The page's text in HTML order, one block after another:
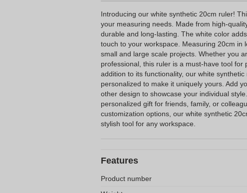
Introducing our white synthetic 20cm ruler!
your measuring needs. Made from high-
durable and long-lasting. The white color
touch to your workspace. Measuring 20cm in
small and large scale projects. Whether you
professional, this ruler is a must-have tool for
addition to its functionality, our white
personalized to make it uniquely yours. Add
other design to showcase your individual
personalized gift for friends, family, or
customization options, our white synthetic
stylish tool for any workspace.
Features
Product number